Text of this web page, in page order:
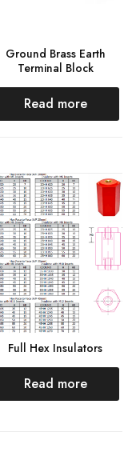
Ground Brass Earth
Terminal Block
Read more
Full Hex Insulators
Read more